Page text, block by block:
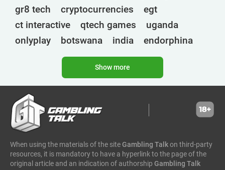
gr8 tech
cryptocurrencies
egt
ct interactive
qtech games
uganda
onlyplay
botswana india
endorphina
mancala gaming elk
nolimit
technologies golden race
3 oaks gaming
gamebeat
côte d'ivoire
esports
tanzania
spadegaming
gamzix stakelogic
angola
digicode
gaming corps
igaming club
sports analytics
peter & sons thailand
Show more
When using the materials of the siteGambling Talkon third-party
resources, it is mandatory to have a hyperlink to the page of the
original article and an indication of authorship Gambling Talk